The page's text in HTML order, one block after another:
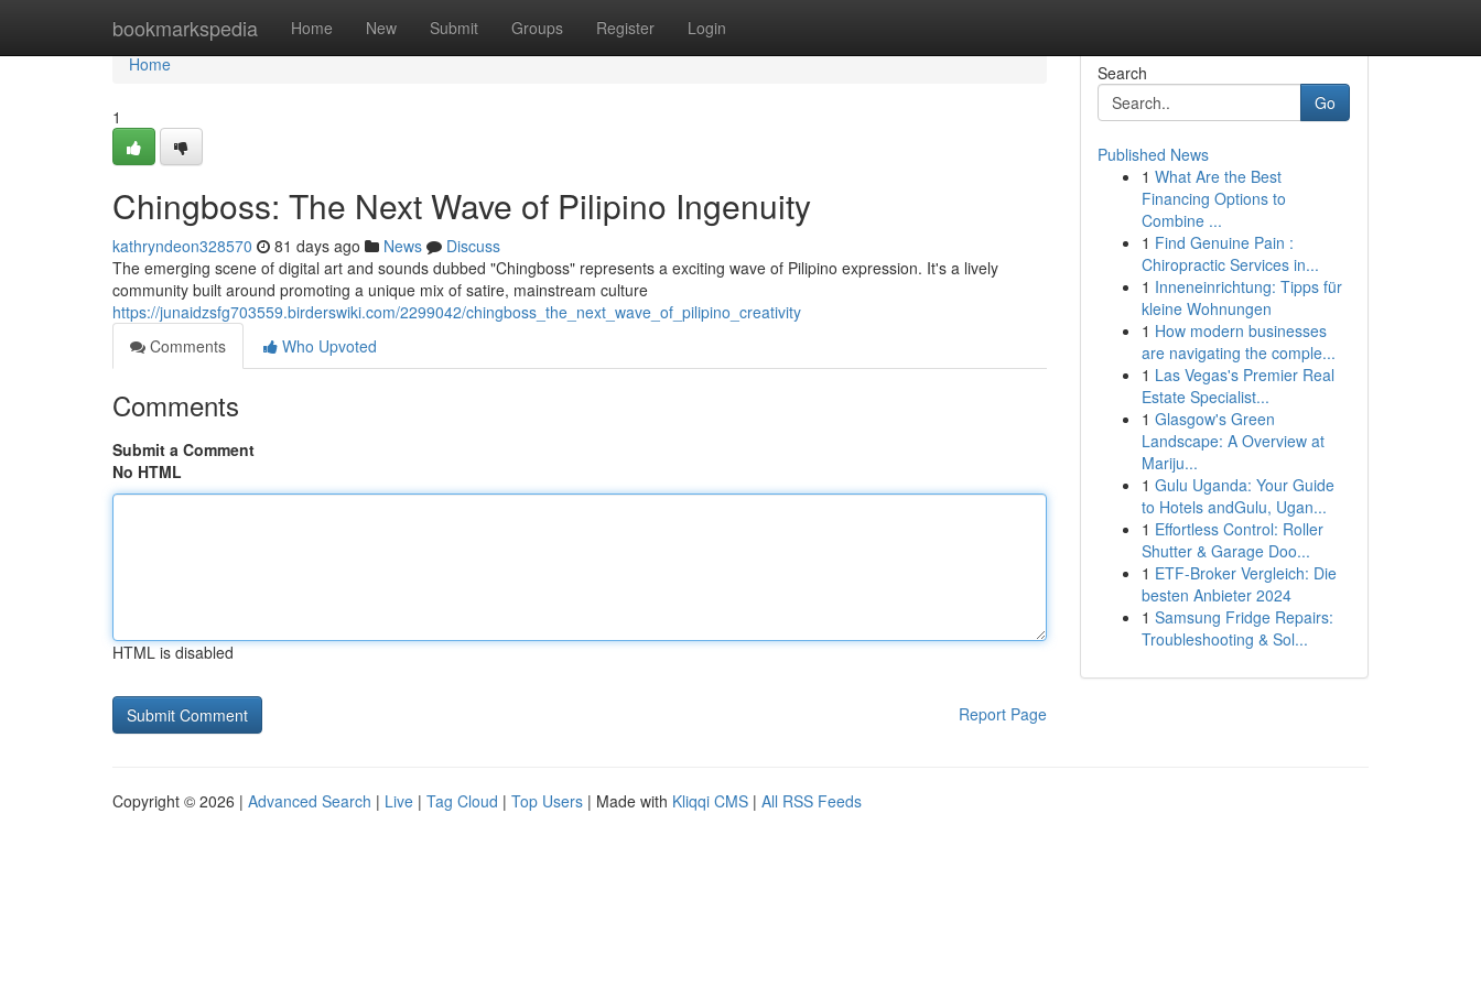
bookmarkspedia Home New Submit Groups Register Login
Home
Home
1
Chingboss: The Next Wave of Pilipino Ingenuity
kathryndeon328570 81 days ago News
Discuss
The emerging scene of digital art and sounds dubbed "Chingboss" represents a exciting wave of Pilipino expression. It's a lively
community built around promoting a unique mix of satire, mainstream culture
https://junaidzsfg703559.birderswiki.com/2299042/chingboss_the_next_wave_of_pilipino_creativity
Comments
Who Upvoted
Comments
Submit a Comment
No HTML
HTML is disabled
Report Page
Search
Go
Published News
1 What Are the Best
Financing Options to
Combine ...
1 Find Genuine Pain :
Chiropractic Services in...
1 Inneneinrichtung: Tipps für
kleine Wohnungen
1 How modern businesses
are navigating the comple...
1 Las Vegas's Premier Real
Estate Specialist...
1 Glasgow's Green
Landscape: A Overview at
Mariju...
1 Gulu Uganda: Your Guide
to Hotels andGulu, Ugan...
1 Effortless Control: Roller
Shutter & Garage Doo...
1 ETF-Broker Vergleich: Die
besten Anbieter 2024
1 Samsung Fridge Repairs:
Troubleshooting & Sol...
Copyright © 2026 | Advanced Search | Live | Tag Cloud | Top Users | Made with Kliqqi CMS | All RSS Feeds